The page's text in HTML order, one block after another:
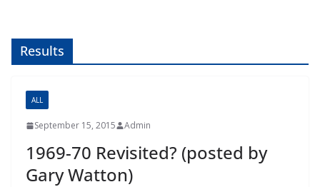
Results
ALL
September 15, 2015 Admin
1969-70 Revisited? (posted by
Gary Watton)